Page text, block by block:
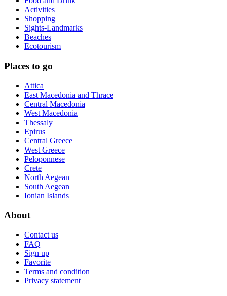
Activities
Shopping
Sights-Landmarks
Beaches
Ecotourism
Places to go
Attica
East Macedonia and Thrace
Central Macedonia
West Macedonia
Thessaly
Epirus
Central Greece
West Greece
Peloponnese
Crete
North Aegean
South Aegean
Ionian Islands
About
Contact us
FAQ
Sign up
Favorite
Terms and condition
Privacy statement